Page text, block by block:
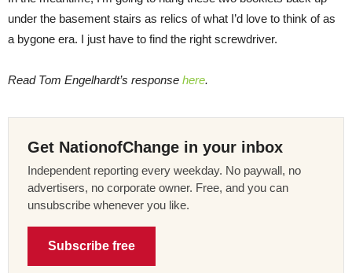
under the basement stairs as relics of what I’d love to think of as
a bygone era. I just have to find the right screwdriver.
Read Tom Engelhardt’s response here.
Get NationofChange in your inbox
Independent reporting every weekday. No paywall, no
advertisers, no corporate owner. Free, and you can
unsubscribe whenever you like.
Subscribe free